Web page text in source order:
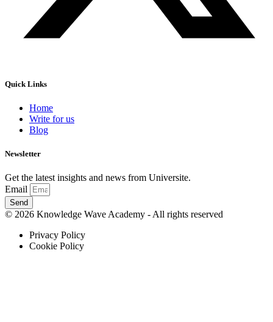
Quick Links
Home
Write for us
Blog
Newsletter
Get the latest insights and news from Universite.
Email
Send
© 2026 Knowledge Wave Academy - All rights reserved
Privacy Policy
Cookie Policy